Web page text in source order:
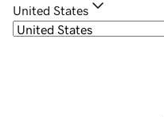
United States